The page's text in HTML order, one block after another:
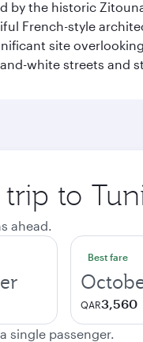
by the historic
French-style
site
white streets and
to
ahead.
Best fare
QAR3,560
single passenger.